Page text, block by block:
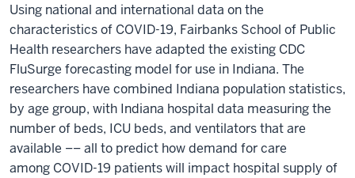
Using national and international data on the
characteristics of COVID-19, Fairbanks School of Public
Health researchers have adapted the existing CDC
FluSurge forecasting model for use in Indiana. The
researchers have combined Indiana population statistics,
by age group, with Indiana hospital data measuring the
number of beds, ICU beds, and ventilators that are
available –– all to predict how demand for care
among COVID-19 patients will impact hospital supply of